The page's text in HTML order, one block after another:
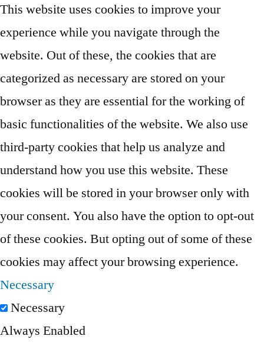
This website uses cookies to improve your
experience while you navigate through the
website. Out of these, the cookies that are
categorized as necessary are stored on your
browser as they are essential for the working of
basic functionalities of the website. We also use
third-party cookies that help us analyze and
understand how you use this website. These
cookies will be stored in your browser only with
your consent. You also have the option to opt-out
of these cookies. But opting out of some of these
cookies may affect your browsing experience.
Necessary
Necessary
Always Enabled